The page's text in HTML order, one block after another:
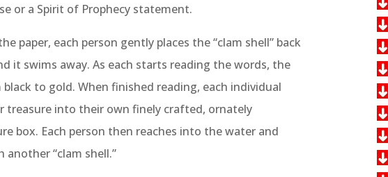
or a Spirit of Prophecy statement.
paper, each person gently places the “clam shell” back
it swims away. As each starts reading the words, the
to gold. When finished reading, each individual
treasure into their own finely crafted, ornately
box. Each person then reaches into the water and
another “clam shell.”